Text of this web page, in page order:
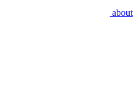
about